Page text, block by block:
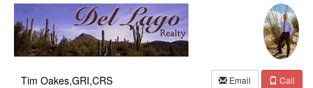
Tim Oakes,GRI,CRS Email Call